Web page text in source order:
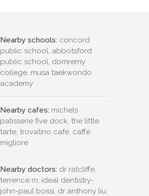
Nearby schools: concord
public school, abbotsford
public school, domremy
college, musa taekwondo
academy
Nearby cafes: michels
patisserie five dock, the little
tarte, trovatino cafe, caffe
migliore
Nearby doctors: dr ratcliffe,
terrence m, ideal dentistry-
john-paul bossi, dr anthony liu,